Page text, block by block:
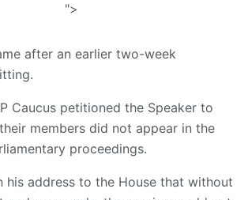
">
after an earlier two-week
Caucus petitioned the Speaker to
members did not appear in the
proceedings.
his address to the House that without